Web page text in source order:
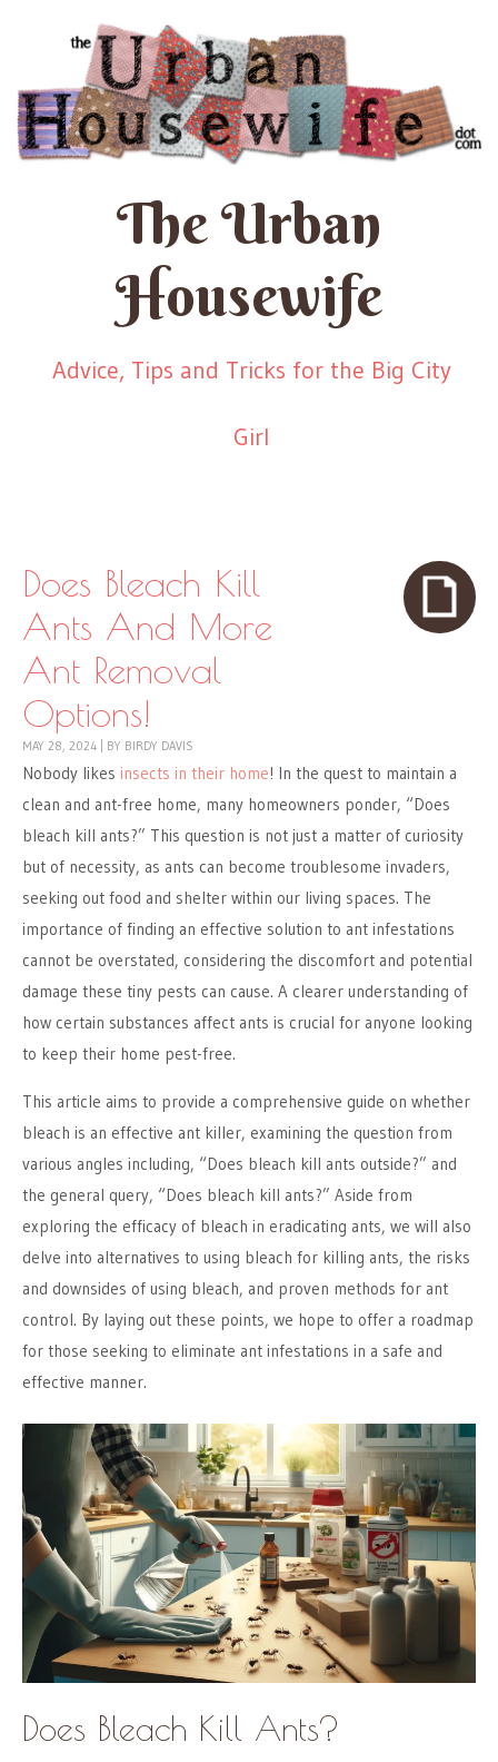
The Urban
Housewife
Advice, Tips and Tricks for the Big City
Girl
Does Bleach Kill
Ants And More
Ant Removal
Options!
MAY 28, 2024 BY BIRDY DAVIS
Nobody likes insects in their home! In the quest to maintain a
clean and ant-free home, many homeowners ponder, “Does
bleach kill ants?” This question is not just a matter of curiosity
but of necessity, as ants can become troublesome invaders,
seeking out food and shelter within our living spaces. The
importance of finding an effective solution to ant infestations
cannot be overstated, considering the discomfort and potential
damage these tiny pests can cause. A clearer understanding of
how certain substances affect ants is crucial for anyone looking
to keep their home pest-free.
This article aims to provide a comprehensive guide on whether
bleach is an effective ant killer, examining the question from
various angles including, “Does bleach kill ants outside?” and
the general query, “Does bleach kill ants?” Aside from
exploring the efficacy of bleach in eradicating ants, we will also
delve into alternatives to using bleach for killing ants, the risks
and downsides of using bleach, and proven methods for ant
control. By laying out these points, we hope to offer a roadmap
for those seeking to eliminate ant infestations in a safe and
effective manner.
Does Bleach Kill Ants?